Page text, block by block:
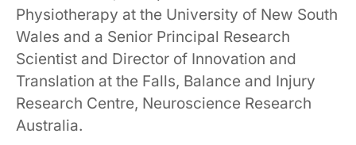
Physiotherapy at the University of New South
Wales and a Senior Principal Research
Scientist and Director of Innovation and
Translation at the Falls, Balance and Injury
Research Centre, Neuroscience Research
Australia.